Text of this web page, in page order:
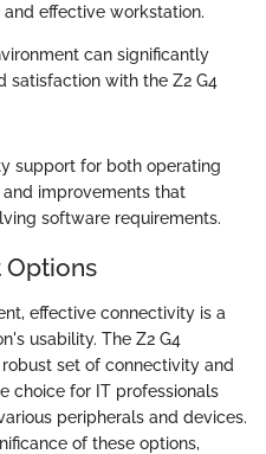
effective workstation.
can significantly
satisfaction with the Z2 G4
support for both operating
improvements that
software requirements.
Options
effective connectivity is a
usability. The Z2 G4
set of connectivity and
choice for IT professionals
peripherals and devices.
of these options,